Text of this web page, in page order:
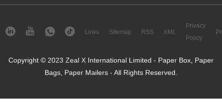
Links Sitemap RSS XML
Privacy
Policy
Copyright © 2023 Zeal X International Limited - Paper Box, Paper
Bags, Paper Mailers - All Rights Reserved.